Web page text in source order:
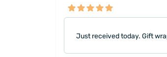
Just received today. Gift